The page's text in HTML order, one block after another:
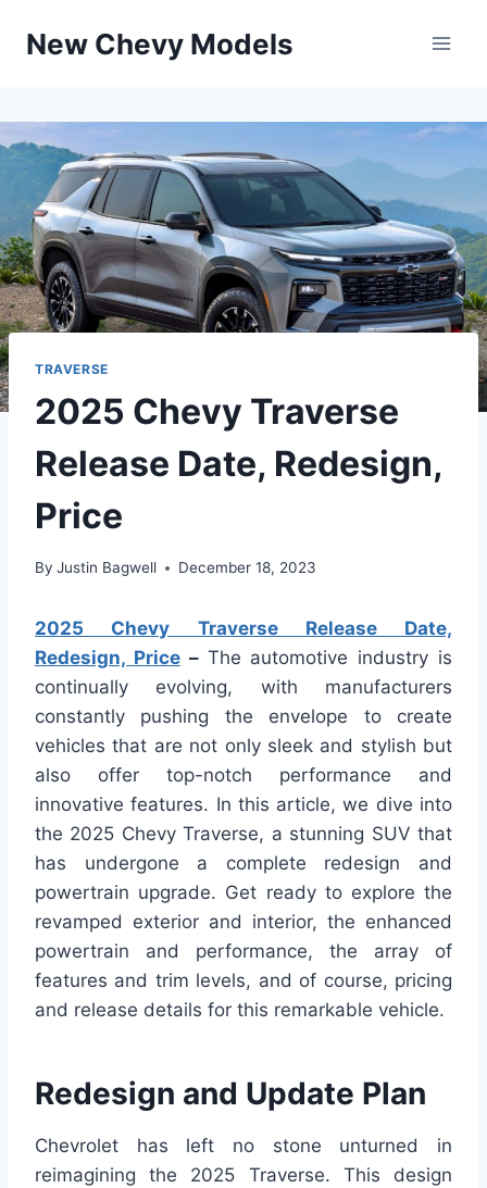
New Chevy Models
TRAVERSE
2025 Chevy Traverse
Release Date, Redesign,
Price
By Justin Bagwell December 18, 2023
2025 Chevy Traverse Release Date,
Redesign, Price– The automotive industry is
continually evolving, with manufacturers
constantly pushing the envelope to create
vehicles that are not only sleek and stylish but
also offer top-notch performance and
innovative features. In this article, we dive into
the 2025 Chevy Traverse, a stunning SUV that
has undergone a complete redesign and
powertrain upgrade. Get ready to explore the
revamped exterior and interior, the enhanced
powertrain and performance, the array of
features and trim levels, and of course, pricing
and release details for this remarkable vehicle.
Redesign and Update Plan
Chevrolet has left no stone unturned in
reimagining the 2025 Traverse. This design